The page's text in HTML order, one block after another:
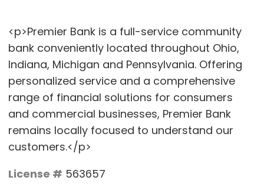
<p>Premier Bank is a full-service community
bank conveniently located throughout Ohio,
Indiana, Michigan and Pennsylvania. Offering
personalized service and a comprehensive
range of financial solutions for consumers
and commercial businesses, Premier Bank
remains locally focused to understand our
customers.</p>
License # 563657